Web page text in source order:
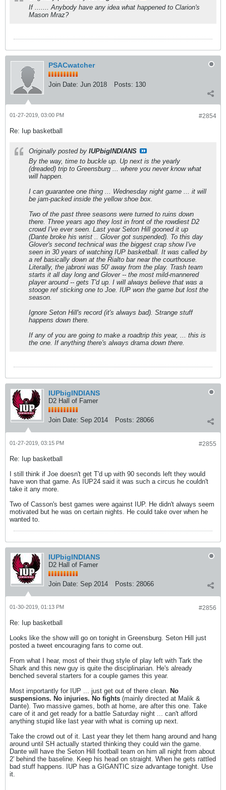
If ....... Anybody have any idea what happened to Clarion's
Mason Mraz?
PSACwatcher
Join Date: Jun 2018 Posts: 130
#2854
01-27-2019, 03:00 PM
Re: Iup basketball
Originally posted by IUPbigINDIANS
By the way, time to buckle up. Up next is the yearly
(dreaded) trip to Greensburg ... where you never know what
will happen.
I can guarantee one thing ... Wednesday night game ... it will
be jam-packed inside the yellow shoe box.
Two of the past three seasons were turned to ruins down
there. Three years ago they lost in front of the rowdiest D2
crowd I've ever seen. Last year Seton Hill gooned it up
(Dante broke his wrist .. Glover got suspended). To this day
Glover's second technical was the biggest crap show I've
seen in 30 years of watching IUP basketball. It was called by
a ref basically down at the Rialto bar near the courthouse.
Literally, the jabroni was 50' away from the play. Trash team
starts it all day long and Glover -- the most mild-mannered
player around -- gets T'd up. I will always believe that was a
stooge ref sticking one to Joe. IUP won the game but lost the
season.
Ignore Seton Hill's record (it's always bad). Strange stuff
happens down there.
If any of you are going to make a roadtrip this year, ... this is
the one. If anything there's always drama down there.
IUPbigINDIANS
D2 Hall of Famer
Join Date: Sep 2014 Posts: 28066
#2855
01-27-2019, 03:15 PM
Re: Iup basketball
I still think if Joe doesn't get T'd up with 90 seconds left they would
have won that game. As IUP24 said it was such a circus he couldn't
take it any more.
Two of Casson's best games were against IUP. He didn't always seem
motivated but he was on certain nights. He could take over when he
wanted to.
IUPbigINDIANS
D2 Hall of Famer
Join Date: Sep 2014 Posts: 28066
#2856
01-30-2019, 01:13 PM
Re: Iup basketball
Looks like the show will go on tonight in Greensburg. Seton Hill just
posted a tweet encouraging fans to come out.
From what I hear, most of their thug style of play left with Tark the
Shark and this new guy is quite the disciplinarian. He's already
benched several starters for a couple games this year.
Most importantly for IUP ... just get out of there clean. No
suspensions. No injuries. No fights (mainly directed at Malik &
Dante). Two massive games, both at home, are after this one. Take
care of it and get ready for a battle Saturday night ... can't afford
anything stupid like last year with what is coming up next.
Take the crowd out of it. Last year they let them hang around and hang
around until SH actually started thinking they could win the game.
Dante will have the Seton Hill football team on him all night from about
2' behind the baseline. Keep his head on straight. When he gets rattled
bad stuff happens. IUP has a GIGANTIC size advantage tonight. Use
it.